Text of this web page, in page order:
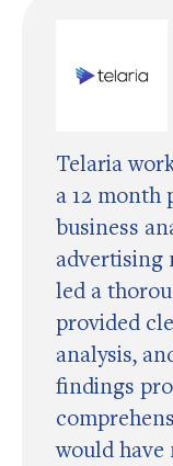
Telaria
a 12 month
business
advertising
led a
provided
analysis,
findings
would